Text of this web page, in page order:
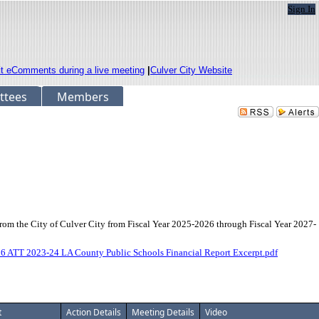
Sign In
eComments during a live meeting Culver City Website
Members
the City of Culver City from Fiscal Year 2025-2026 through Fiscal Year 2027-
ATT 2023-24 LA County Public Schools Financial Report Excerpt.pdf
Action Details Meeting Details Video